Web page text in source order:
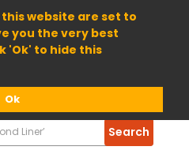
website are set to
you the very best
'Ok' to hide this
Ok
Search